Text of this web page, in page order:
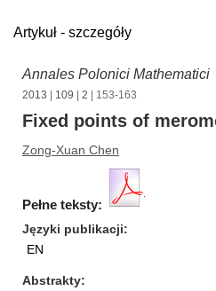
Artykuł - szczegóły
Annales Polonici Mathematici
2013 109 2 | 153-163
Fixed points of
Zong-Xuan Chen
Pełne teksty:
Języki publikacji
EN
Abstrakty